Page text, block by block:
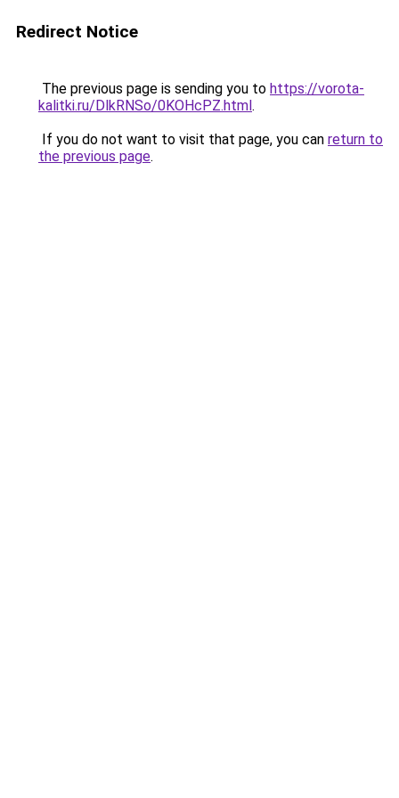
Redirect Notice
The previous page is sending you to https://vorota-
kalitki.ru/DlkRNSo/0KOHcPZ.html.
If you do not want to visit that page, you can return to
the previous page.